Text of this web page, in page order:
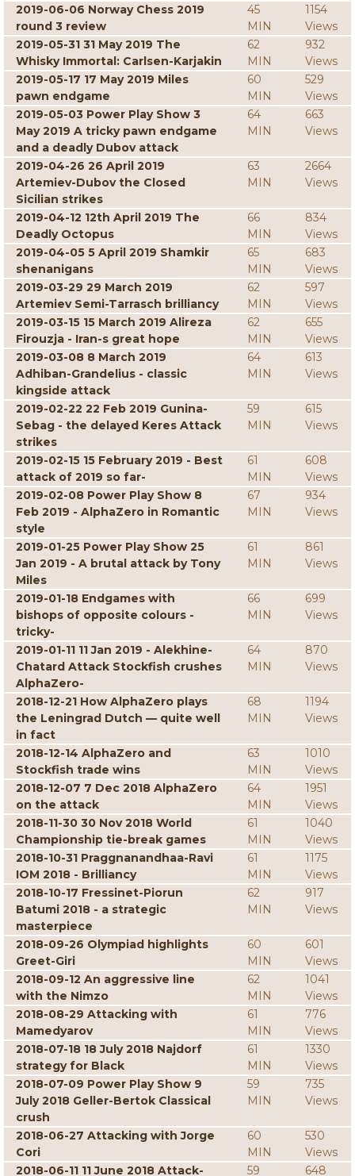
2019-06-06 Norway Chess 2019
round 3 review
45
MIN
1154
Views
2019-05-31 31 May 2019 The
Whisky Immortal: Carlsen-Karjakin
62
MIN
932
Views
2019-05-17 17 May 2019 Miles
pawn endgame
60
MIN
529
Views
2019-05-03 Power Play Show 3
May 2019 A tricky pawn endgame
and a deadly Dubov attack
64
MIN
663
Views
2019-04-26 26 April 2019
Artemiev-Dubov the Closed
Sicilian strikes
63
MIN
2664
Views
2019-04-12 12th April 2019 The
Deadly Octopus
66
MIN
834
Views
2019-04-05 5 April 2019 Shamkir
shenanigans
65
MIN
683
Views
2019-03-29 29 March 2019
Artemiev Semi-Tarrasch brilliancy
62
MIN
597
Views
2019-03-15 15 March 2019 Alireza
Firouzja - Iran-s great hope
62
MIN
655
Views
2019-03-08 8 March 2019
Adhiban-Grandelius - classic
kingside attack
64
MIN
613
Views
2019-02-22 22 Feb 2019 Gunina-
Sebag - the delayed Keres Attack
strikes
59
MIN
615
Views
2019-02-15 15 February 2019 - Best
attack of 2019 so far-
61
MIN
608
Views
2019-02-08 Power Play Show 8
Feb 2019 - AlphaZero in Romantic
style
67
MIN
934
Views
2019-01-25 Power Play Show 25
Jan 2019 - A brutal attack by Tony
Miles
61
MIN
861
Views
2019-01-18 Endgames with
bishops of opposite colours -
tricky-
66
MIN
699
Views
2019-01-11 11 Jan 2019 - Alekhine-
Chatard Attack Stockfish crushes
AlphaZero-
64
MIN
870
Views
2018-12-21 How AlphaZero plays
the Leningrad Dutch — quite well
in fact
68
MIN
1194
Views
2018-12-14 AlphaZero and
Stockfish trade wins
63
MIN
1010
Views
2018-12-07 7 Dec 2018 AlphaZero
on the attack
64
MIN
1951
Views
2018-11-30 30 Nov 2018 World
Championship tie-break games
61
MIN
1040
Views
2018-10-31 Praggnanandhaa-Ravi
IOM 2018 - Brilliancy
61
MIN
1175
Views
2018-10-17 Fressinet-Piorun
Batumi 2018 - a strategic
masterpiece
62
MIN
917
Views
2018-09-26 Olympiad highlights
Greet-Giri
60
MIN
601
Views
2018-09-12 An aggressive line
with the Nimzo
62
MIN
1041
Views
2018-08-29 Attacking with
Mamedyarov
61
MIN
776
Views
2018-07-18 18 July 2018 Najdorf
strategy for Black
61
MIN
1330
Views
2018-07-09 Power Play Show 9
July 2018 Geller-Bertok Classical
crush
59
MIN
735
Views
2018-06-27 Attacking with Jorge
Cori
60
MIN
530
Views
2018-06-11 11 June 2018 Attack-
59 648